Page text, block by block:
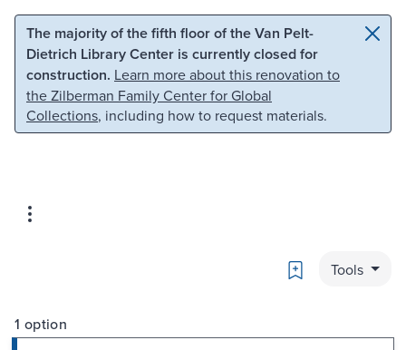
Skip to main content Skip to search
The majority of the fifth floor of the Van Pelt-
Dietrich Library Center is currently closed for
construction. Learn more about this renovation to
the Zilberman Family Center for Global
Collections, including how to request materials.
Bookmark
Tools
1 option